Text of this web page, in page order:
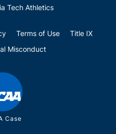
Tech Athletics
Terms of Use
Title IX
Misconduct
Case